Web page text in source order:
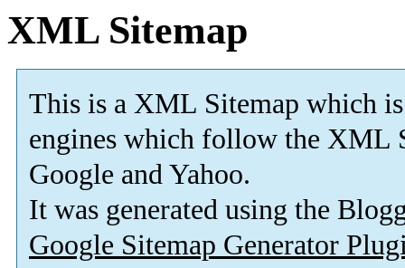
XML Sitemap
This is a XML Sitemap which is
engines which follow the XML
Google and Yahoo.
It was generated using the
Google Sitemap Generator